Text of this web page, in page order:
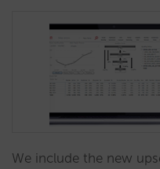
We include the new